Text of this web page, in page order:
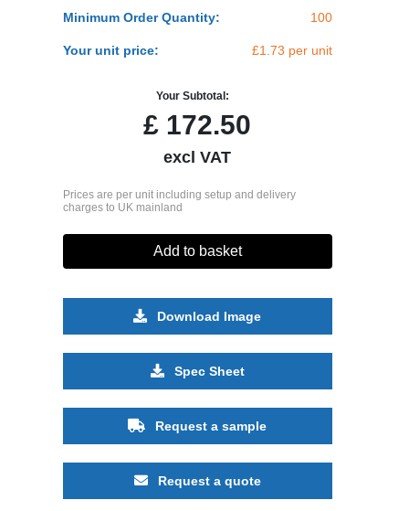
Minimum Order Quantity: 100
Your unit price: £1.73 per unit
Your Subtotal:
£ 172.50
excl VAT
Prices are per unit including setup and delivery
charges to UK mainland
Add to basket
Download Image
Spec Sheet
Request a sample
Request a quote